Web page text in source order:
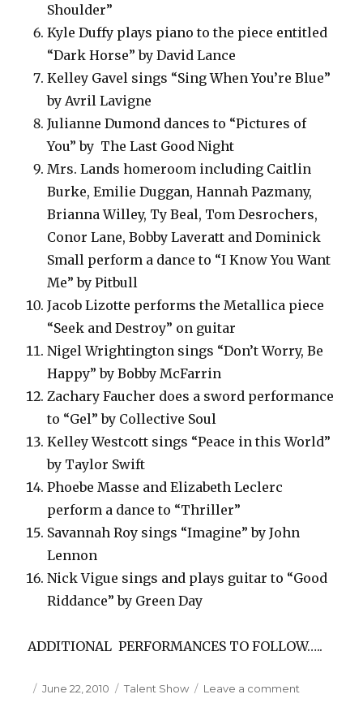
Shoulder”
Kyle Duffy plays piano to the piece entitled
“Dark Horse” by David Lance
Kelley Gavel sings “Sing When You’re Blue”
by Avril Lavigne
Julianne Dumond dances to “Pictures of
You” by The Last Good Night
Mrs. Lands homeroom including Caitlin
Burke, Emilie Duggan, Hannah Pazmany,
Brianna Willey, Ty Beal, Tom Desrochers,
Conor Lane, Bobby Laveratt and Dominick
Small perform a dance to “I Know You Want
Me” by Pitbull
Jacob Lizotte performs the Metallica piece
“Seek and Destroy” on guitar
Nigel Wrightington sings “Don’t Worry, Be
Happy” by Bobby McFarrin
Zachary Faucher does a sword performance
to “Gel” by Collective Soul
Kelley Westcott sings “Peace in this World”
by Taylor Swift
Phoebe Masse and Elizabeth Leclerc
perform a dance to “Thriller”
Savannah Roy sings “Imagine” by John
Lennon
Nick Vigue sings and plays guitar to “Good
Riddance” by Green Day
ADDITIONAL PERFORMANCES TO FOLLOW…..
Posted
June 22, 2010 Categories
Talent Show Leave a comment